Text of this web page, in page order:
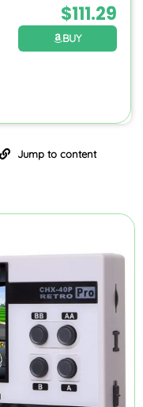
$111.29
BUY
Jump to content